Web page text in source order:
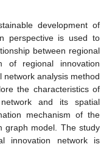
development of
perspective is used to
between regional
of regional innovation
network analysis method
the characteristics of
and its spatial
mechanism of the
graph model. The study
innovation network is